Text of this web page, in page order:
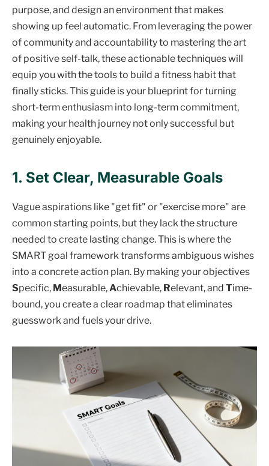
purpose, and design an environment that makes
showing up feel automatic. From leveraging the power
of community and accountability to mastering the art
of positive self-talk, these actionable techniques will
equip you with the tools to build a fitness habit that
finally sticks. This guide is your blueprint for turning
short-term enthusiasm into long-term commitment,
making your health journey not only successful but
genuinely enjoyable.
1. Set Clear, Measurable Goals
Vague aspirations like "get fit" or "exercise more" are
common starting points, but they lack the structure
needed to create lasting change. This is where the
SMART goal framework transforms ambiguous wishes
into a concrete action plan. By making your objectives
Specific, Measurable,Achievable, Relevant, and Time-
bound, you create a clear roadmap that eliminates
guesswork and fuels your drive.